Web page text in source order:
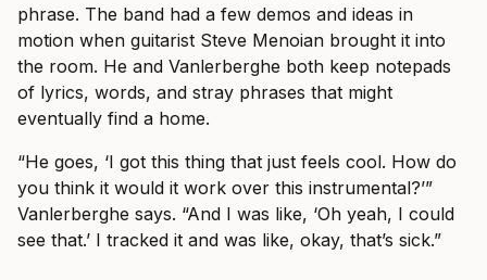
phrase. The band had a few demos and ideas in
motion when guitarist Steve Menoian brought it into
the room. He and Vanlerberghe both keep notepads
of lyrics, words, and stray phrases that might
eventually find a home.
“He goes, ‘I got this thing that just feels cool. How do
you think it would it work over this instrumental?’”
Vanlerberghe says. “And I was like, ‘Oh yeah, I could
see that.’ I tracked it and was like, okay, that’s sick.”